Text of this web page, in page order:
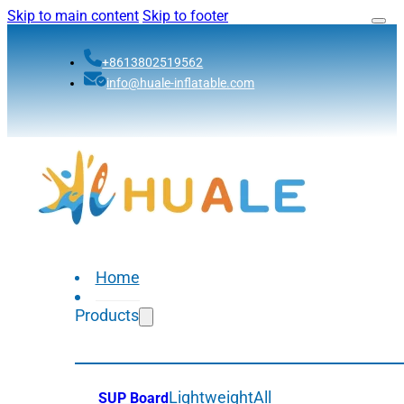
Skip to main content Skip to footer
+8613802519562
info@huale-inflatable.com
Home
Products
SUP BoardLightweightAll